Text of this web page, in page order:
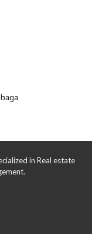
in Real estate